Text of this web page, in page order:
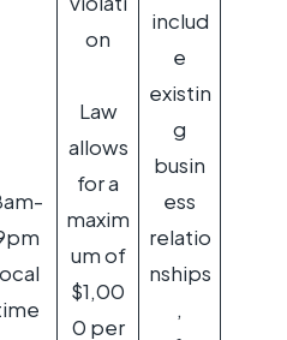
on
Law
allows
for a
maxim
um of
$1,00
0 per
includ
e
existin
g
busin
ess
relatio
nships
,